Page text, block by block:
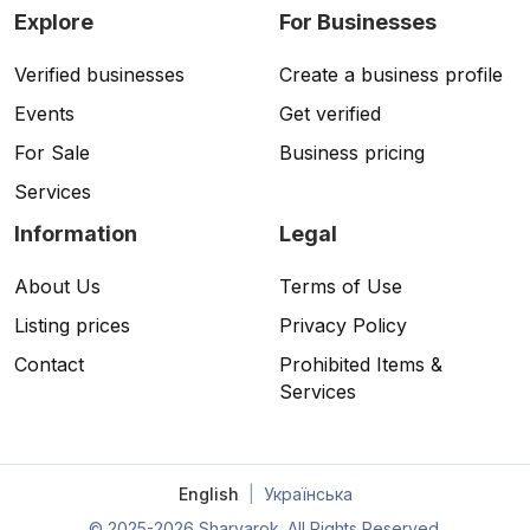
Explore
Verified businesses
Events
For Sale
Services
For Businesses
Create a business profile
Get verified
Business pricing
Information
About Us
Listing prices
Contact
Legal
Terms of Use
Privacy Policy
Prohibited Items &
Services
English
Українська